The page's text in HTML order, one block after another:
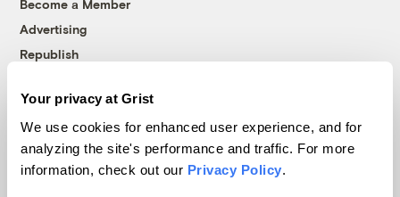
Your privacy at Grist
We use cookies for enhanced user experience, and for
analyzing the site's performance and traffic. For more
information, check out our Privacy Policy.
Become a Member
Advertising
Republish
© 1999-2026 Grist Magazine, Inc. All rights reserved.
Grist is powered byWordPress VIP